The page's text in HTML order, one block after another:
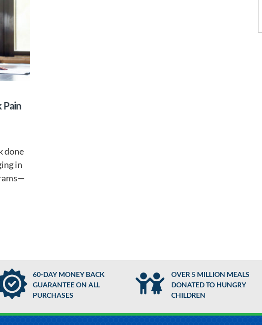
Pain
done
in
60-DAY MONEY BACK
GUARANTEE ON ALL
PURCHASES
OVER 5 MILLION MEALS
DONATED TO HUNGRY
CHILDREN